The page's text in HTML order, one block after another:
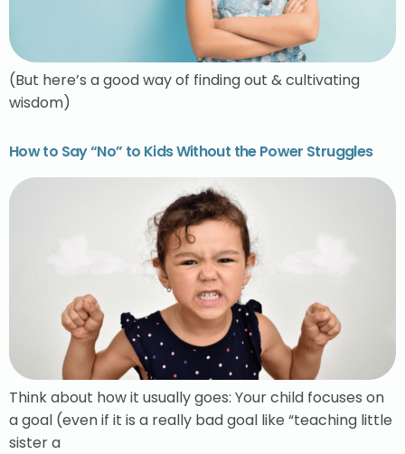
(But here’s a good way of finding out & cultivating
wisdom)
How to Say “No” to Kids Without the Power Struggles
Think about how it usually goes: Your child focuses on
a goal (even if it is a really bad goal like “teaching little
sister a